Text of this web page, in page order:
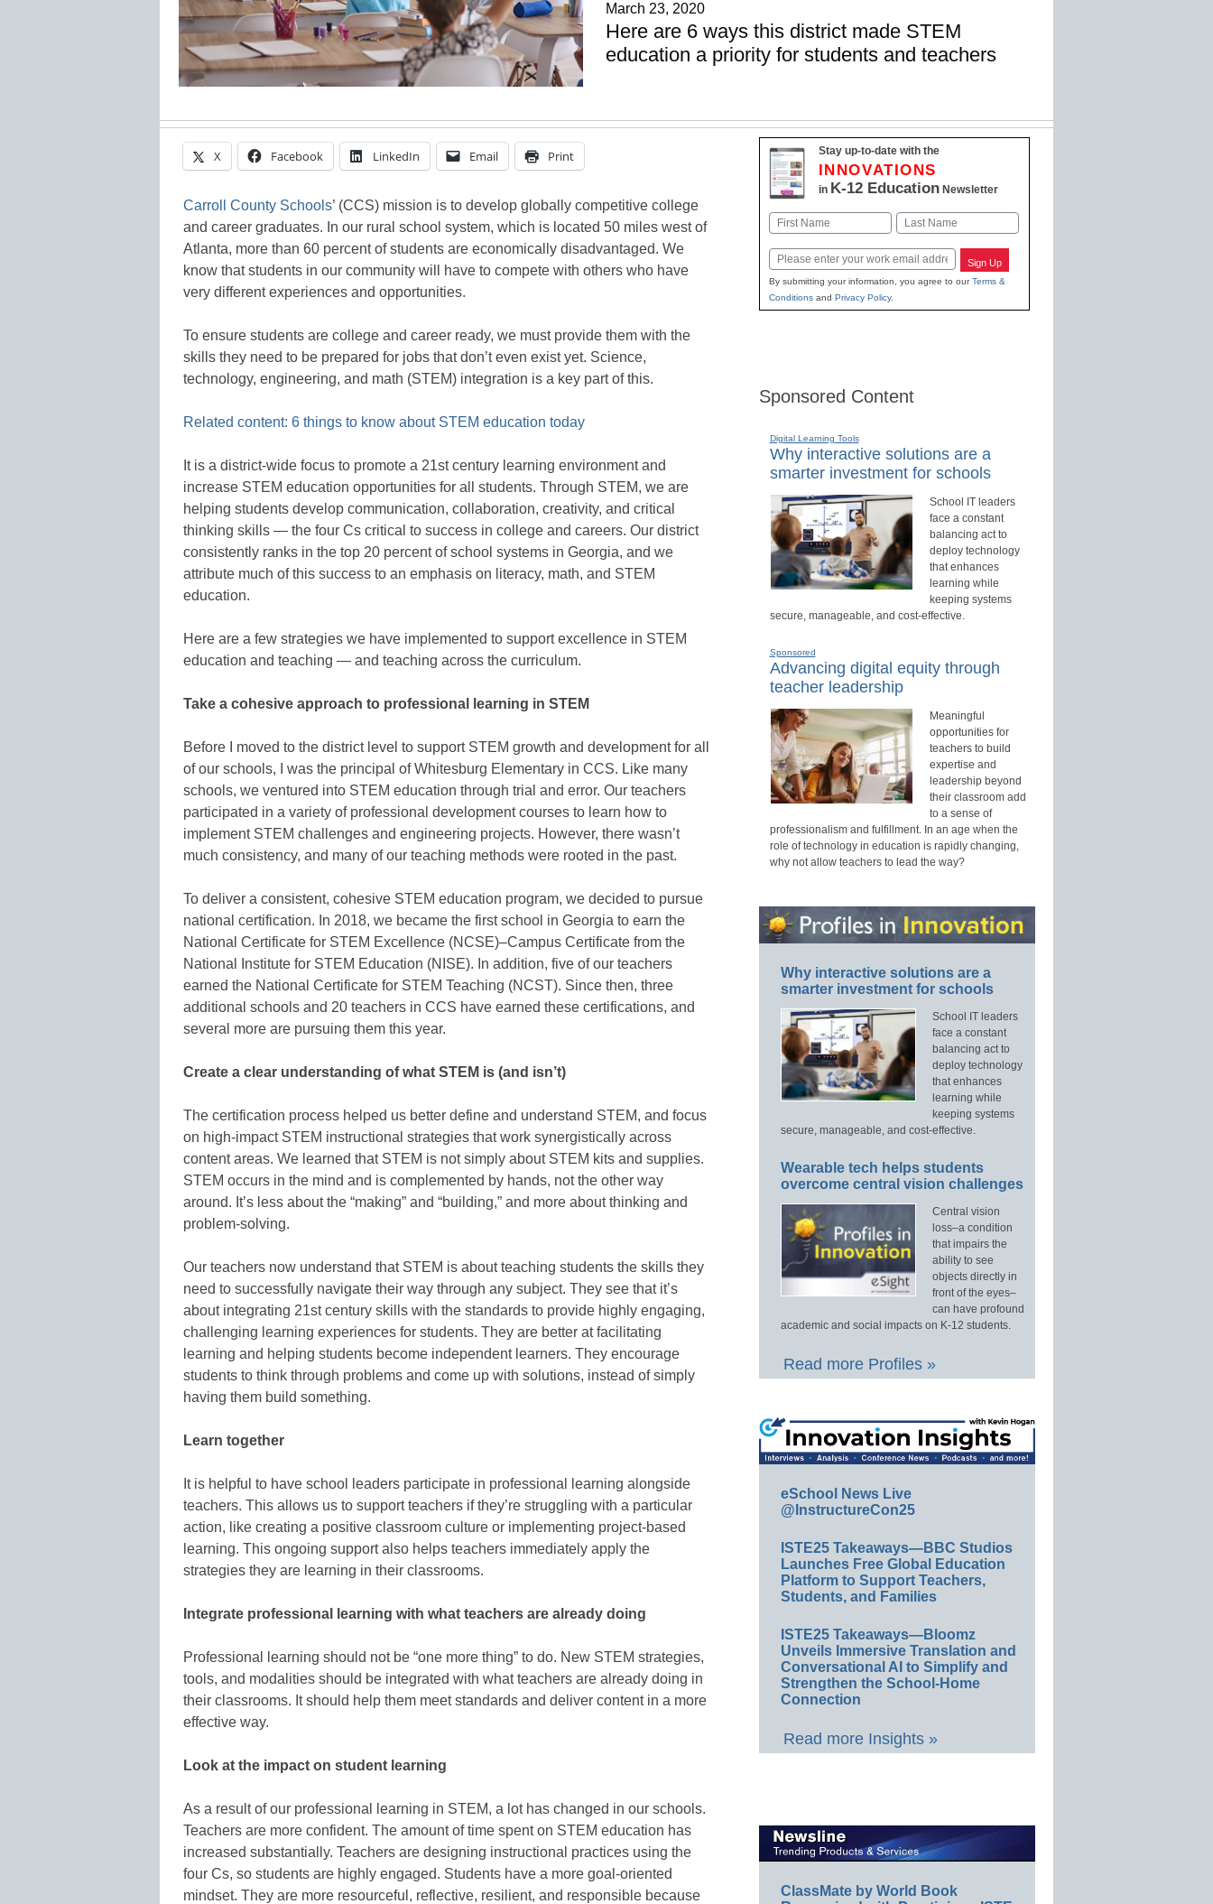
March 23, 2020
Here are 6 ways this district made STEM
education a priority for students and teachers
X Facebook LinkedIn Email Print
Carroll County Schools’ (CCS) mission is to develop globally competitive college
and career graduates. In our rural school system, which is located 50 miles west of
Atlanta, more than 60 percent of students are economically disadvantaged. We
know that students in our community will have to compete with others who have
very different experiences and opportunities.
To ensure students are college and career ready, we must provide them with the
skills they need to be prepared for jobs that don’t even exist yet. Science,
technology, engineering, and math (STEM) integration is a key part of this.
Related content: 6 things to know about STEM education today
It is a district-wide focus to promote a 21st century learning environment and
increase STEM education opportunities for all students. Through STEM, we are
helping students develop communication, collaboration, creativity, and critical
thinking skills — the four Cs critical to success in college and careers. Our district
consistently ranks in the top 20 percent of school systems in Georgia, and we
attribute much of this success to an emphasis on literacy, math, and STEM
education.
Here are a few strategies we have implemented to support excellence in STEM
education and teaching — and teaching across the curriculum.
Take a cohesive approach to professional learning in STEM
Before I moved to the district level to support STEM growth and development for all
of our schools, I was the principal of Whitesburg Elementary in CCS. Like many
schools, we ventured into STEM education through trial and error. Our teachers
participated in a variety of professional development courses to learn how to
implement STEM challenges and engineering projects. However, there wasn’t
much consistency, and many of our teaching methods were rooted in the past.
To deliver a consistent, cohesive STEM education program, we decided to pursue
national certification. In 2018, we became the first school in Georgia to earn the
National Certificate for STEM Excellence (NCSE)–Campus Certificate from the
National Institute for STEM Education (NISE). In addition, five of our teachers
earned the National Certificate for STEM Teaching (NCST). Since then, three
additional schools and 20 teachers in CCS have earned these certifications, and
several more are pursuing them this year.
Create a clear understanding of what STEM is (and isn’t)
The certification process helped us better define and understand STEM, and focus
on high-impact STEM instructional strategies that work synergistically across
content areas. We learned that STEM is not simply about STEM kits and supplies.
STEM occurs in the mind and is complemented by hands, not the other way
around. It’s less about the “making” and “building,” and more about thinking and
problem-solving.
Our teachers now understand that STEM is about teaching students the skills they
need to successfully navigate their way through any subject. They see that it’s
about integrating 21st century skills with the standards to provide highly engaging,
challenging learning experiences for students. They are better at facilitating
learning and helping students become independent learners. They encourage
students to think through problems and come up with solutions, instead of simply
having them build something.
Learn together
It is helpful to have school leaders participate in professional learning alongside
teachers. This allows us to support teachers if they’re struggling with a particular
action, like creating a positive classroom culture or implementing project-based
learning. This ongoing support also helps teachers immediately apply the
strategies they are learning in their classrooms.
Integrate professional learning with what teachers are already doing
Professional learning should not be “one more thing” to do. New STEM strategies,
tools, and modalities should be integrated with what teachers are already doing in
their classrooms. It should help them meet standards and deliver content in a more
effective way.
Look at the impact on student learning
As a result of our professional learning in STEM, a lot has changed in our schools.
Teachers are more confident. The amount of time spent on STEM education has
increased substantially. Teachers are designing instructional practices using the
four Cs, so students are highly engaged. Students have a more goal-oriented
mindset. They are more resourceful, reflective, resilient, and responsible because
Stay up-to-date with the
INNOVATIONS
in K-12 EducationNewsletter
Name
First Last
Email Sign Up
By submitting your information, you agree to ourTerms &
Conditionsand Privacy Policy.
Sponsored Content
Digital Learning Tools
Why interactive solutions are a
smarter investment for schools
School IT leaders
face a constant
balancing act to
deploy technology
that enhances
learning while
keeping systems
secure, manageable, and cost-effective.
Sponsored
Advancing digital equity through
teacher leadership
Meaningful
opportunities for
teachers to build
expertise and
leadership beyond
their classroom add
to a sense of
professionalism and fulfillment. In an age when the
role of technology in education is rapidly changing,
why not allow teachers to lead the way?
Why interactive solutions are a
smarter investment for schools
School IT leaders
face a constant
balancing act to
deploy technology
that enhances
learning while
keeping systems
secure, manageable, and cost-effective.
Wearable tech helps students
overcome central vision challenges
Central vision
loss–a condition
that impairs the
ability to see
objects directly in
front of the eyes–
can have profound
academic and social impacts on K-12 students.
Read more Profiles »
eSchool News Live
@InstructureCon25
ISTE25 Takeaways—BBC Studios
Launches Free Global Education
Platform to Support Teachers,
Students, and Families
ISTE25 Takeaways—Bloomz
Unveils Immersive Translation and
Conversational AI to Simplify and
Strengthen the School-Home
Connection
Read more Insights »
ClassMate by World Book